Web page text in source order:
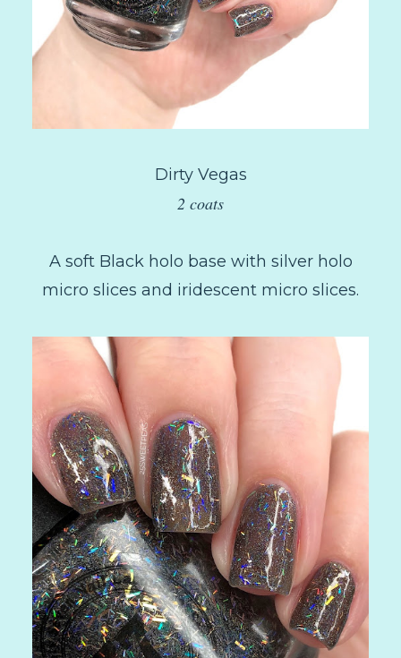
Dirty Vegas
2 coats
A soft Black holo base with silver holo
micro slices and iridescent micro slices.